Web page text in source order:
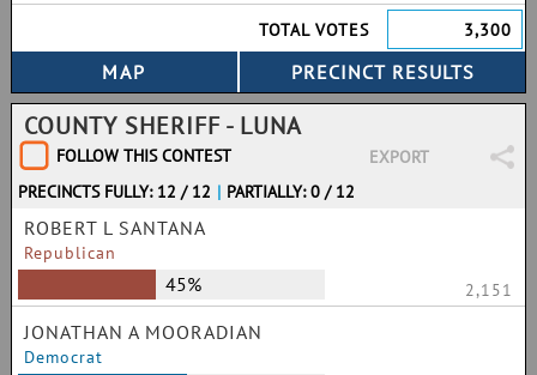
TOTAL VOTES
3,300
COUNTY SHERIFF - LUNA
FOLLOW THIS CONTEST
EXPORT
PRECINCTS FULLY: 12 / 12 | PARTIALLY: 0 / 12
ROBERT L SANTANA
Republican
45% 2,151
JONATHAN A MOORADIAN
Democrat